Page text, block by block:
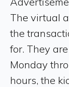
The virtual
the
for. They
Monday
hours, the